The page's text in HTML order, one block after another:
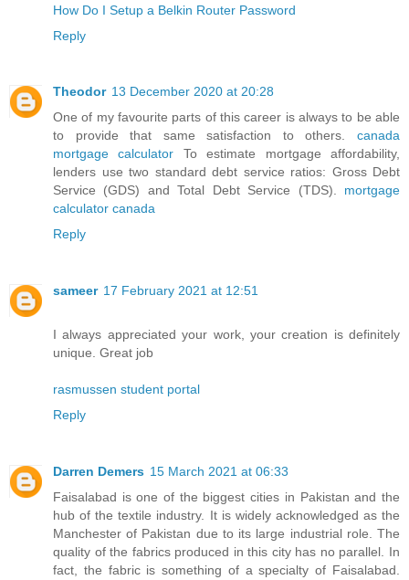
How Do I Setup a Belkin Router Password
Reply
Theodor 13 December 2020 at 20:28
One of my favourite parts of this career is always to be able
to provide that same satisfaction to others. canada
mortgage calculator To estimate mortgage affordability,
lenders use two standard debt service ratios: Gross Debt
Service (GDS) and Total Debt Service (TDS). mortgage
calculator canada
Reply
sameer 17 February 2021 at 12:51
I always appreciated your work, your creation is definitely
unique. Great job
rasmussen student portal
Reply
Darren Demers 15 March 2021 at 06:33
Faisalabad is one of the biggest cities in Pakistan and the
hub of the textile industry. It is widely acknowledged as the
Manchester of Pakistan due to its large industrial role. The
quality of the fabrics produced in this city has no parallel. In
fact, the fabric is something of a specialty of Faisalabad.